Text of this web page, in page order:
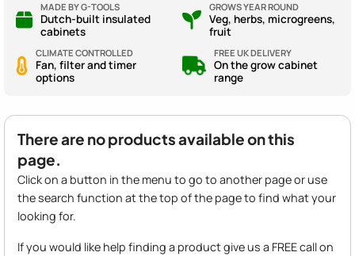
MADE BY G-TOOLS
Dutch-built insulated
cabinets
GROWS YEAR ROUND
Veg, herbs, microgreens,
fruit
CLIMATE CONTROLLED
Fan, filter and timer
options
FREE UK DELIVERY
On the grow cabinet
range
There are no products available on this
page.
Click on a button in the menu to go to another page or use
the search function at the top of the page to find what your
looking for.
If you would like help finding a product give us a FREE call on